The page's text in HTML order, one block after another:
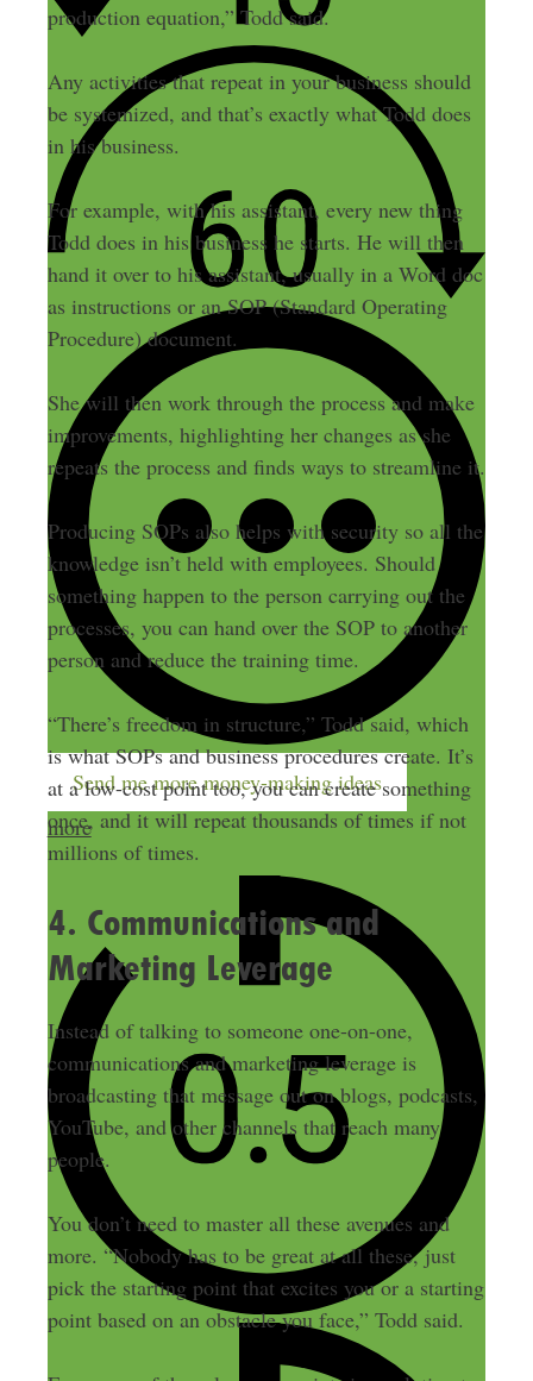
Send me more money-making ideas
more
production equation,” Todd said.
Any activities that repeat in your business should
be systemized, and that’s exactly what Todd does
in his business.
For example, with his assistant, every new thing
Todd does in his business he starts. He will then
hand it over to his assistant, usually in a Word doc
as instructions or an SOP (Standard Operating
Procedure) document.
She will then work through the process and make
improvements, highlighting her changes as she
repeats the process and finds ways to streamline it.
Producing SOPs also helps with security so all the
knowledge isn’t held with employees. Should
something happen to the person carrying out the
processes, you can hand over the SOP to another
person and reduce the training time.
“There’s freedom in structure,” Todd said, which
is what SOPs and business procedures create. It’s
at a low-cost point too, you can create something
once, and it will repeat thousands of times if not
millions of times.
4. Communications and
Marketing Leverage
Instead of talking to someone one-on-one,
communications and marketing leverage is
broadcasting that message out on blogs, podcasts,
YouTube, and other channels that reach many
people.
You don’t need to master all these avenues and
more. “Nobody has to be great at all these, just
pick the starting point that excites you or a starting
point based on an obstacle you face,” Todd said.